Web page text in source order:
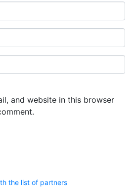
and website in this browser
the list of partners